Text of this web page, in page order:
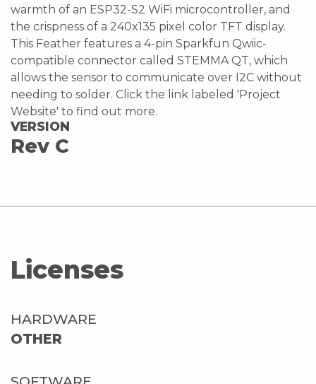
warmth of an ESP32-S2 WiFi microcontroller, and
the crispness of a 240x135 pixel color TFT display.
This Feather features a 4-pin Sparkfun Qwiic-
compatible connector called STEMMA QT, which
allows the sensor to communicate over I2C without
needing to solder. Click the link labeled 'Project
Website' to find out more.
VERSION
Rev C
Licenses
HARDWARE
OTHER